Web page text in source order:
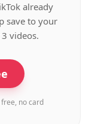
already
save to your
videos.
free, no card